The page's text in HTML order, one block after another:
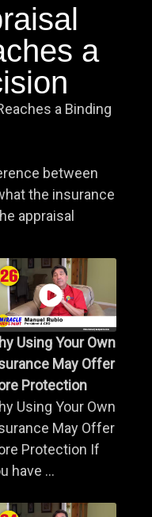
a
a Binding
between
the insurance
appraisal
Using Your Own
May Offer
Protection
Using Your Own
May Offer
Protection If
have ...